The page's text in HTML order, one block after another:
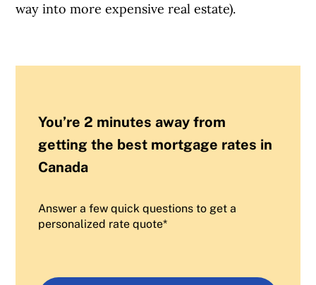
way into more expensive real estate).
You’re 2 minutes away from
getting the best mortgage rates in
Canada
Answer a few quick questions to get a
personalized rate quote*